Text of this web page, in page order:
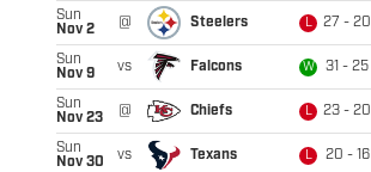
Sun
Nov 2
@ Steelers L 27 - 20
Sun
Nov 9
vs Falcons W 31 - 25
Sun
Nov 23
@ Chiefs L 23 - 20
Sun
Nov 30
vs Texans L 20 - 16